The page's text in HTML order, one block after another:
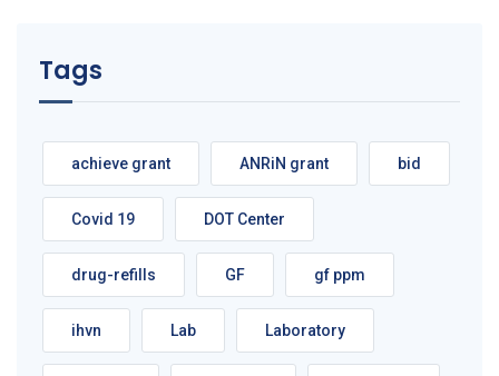
Tags
achieve grant ANRiN grant bid
Covid 19 DOT Center
drug-refills GF gf ppm
ihvn Lab Laboratory